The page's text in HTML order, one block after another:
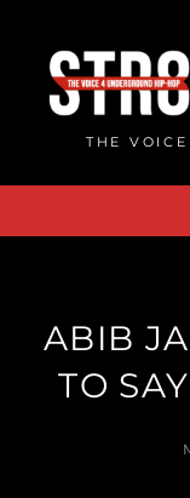
content
THE
ABIB
TO